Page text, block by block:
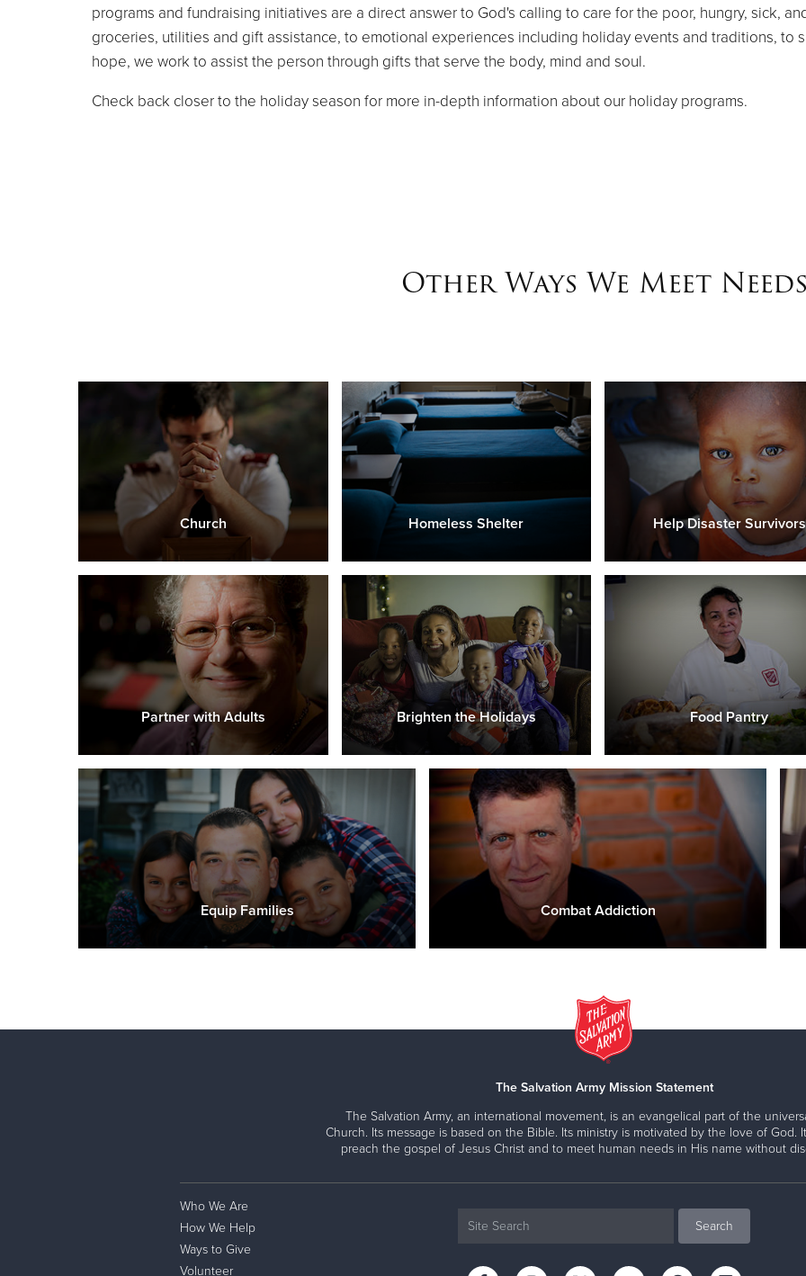
programs and fundraising initiatives are a direct answer to God's calling to care for the poor, hungry, sick,
groceries, utilities and gift assistance, to emotional experiences including holiday events and traditions, to
hope, we work to assist the person through gifts that serve the body, mind and soul.
Check back closer to the holiday season for more in-depth information about our holiday programs.
Other Ways We Meet
Church Homeless Shelter Help Disaster Survivors
Partner with Adults Brighten the Holidays Food Pantry
Equip Families Combat Addiction
The Salvation Army Mission Statement
The Salvation Army, an international movement, is an evangelical part of the
Church. Its message is based on the Bible. Its ministry is motivated by the love of God.
preach the gospel of Jesus Christ and to meet human needs in His name without
Who We Are
How We Help
Ways to Give
Volunteer